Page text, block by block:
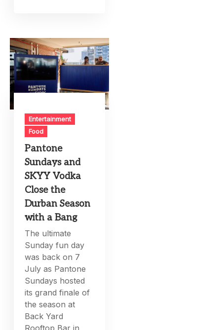
Entertainment
Food
Pantone
Sundays and
SKYY Vodka
Close the
Durban Season
with a Bang
The ultimate
Sunday fun day
was back on 7
July as Pantone
Sundays hosted
its grand finale of
the season at
Back Yard